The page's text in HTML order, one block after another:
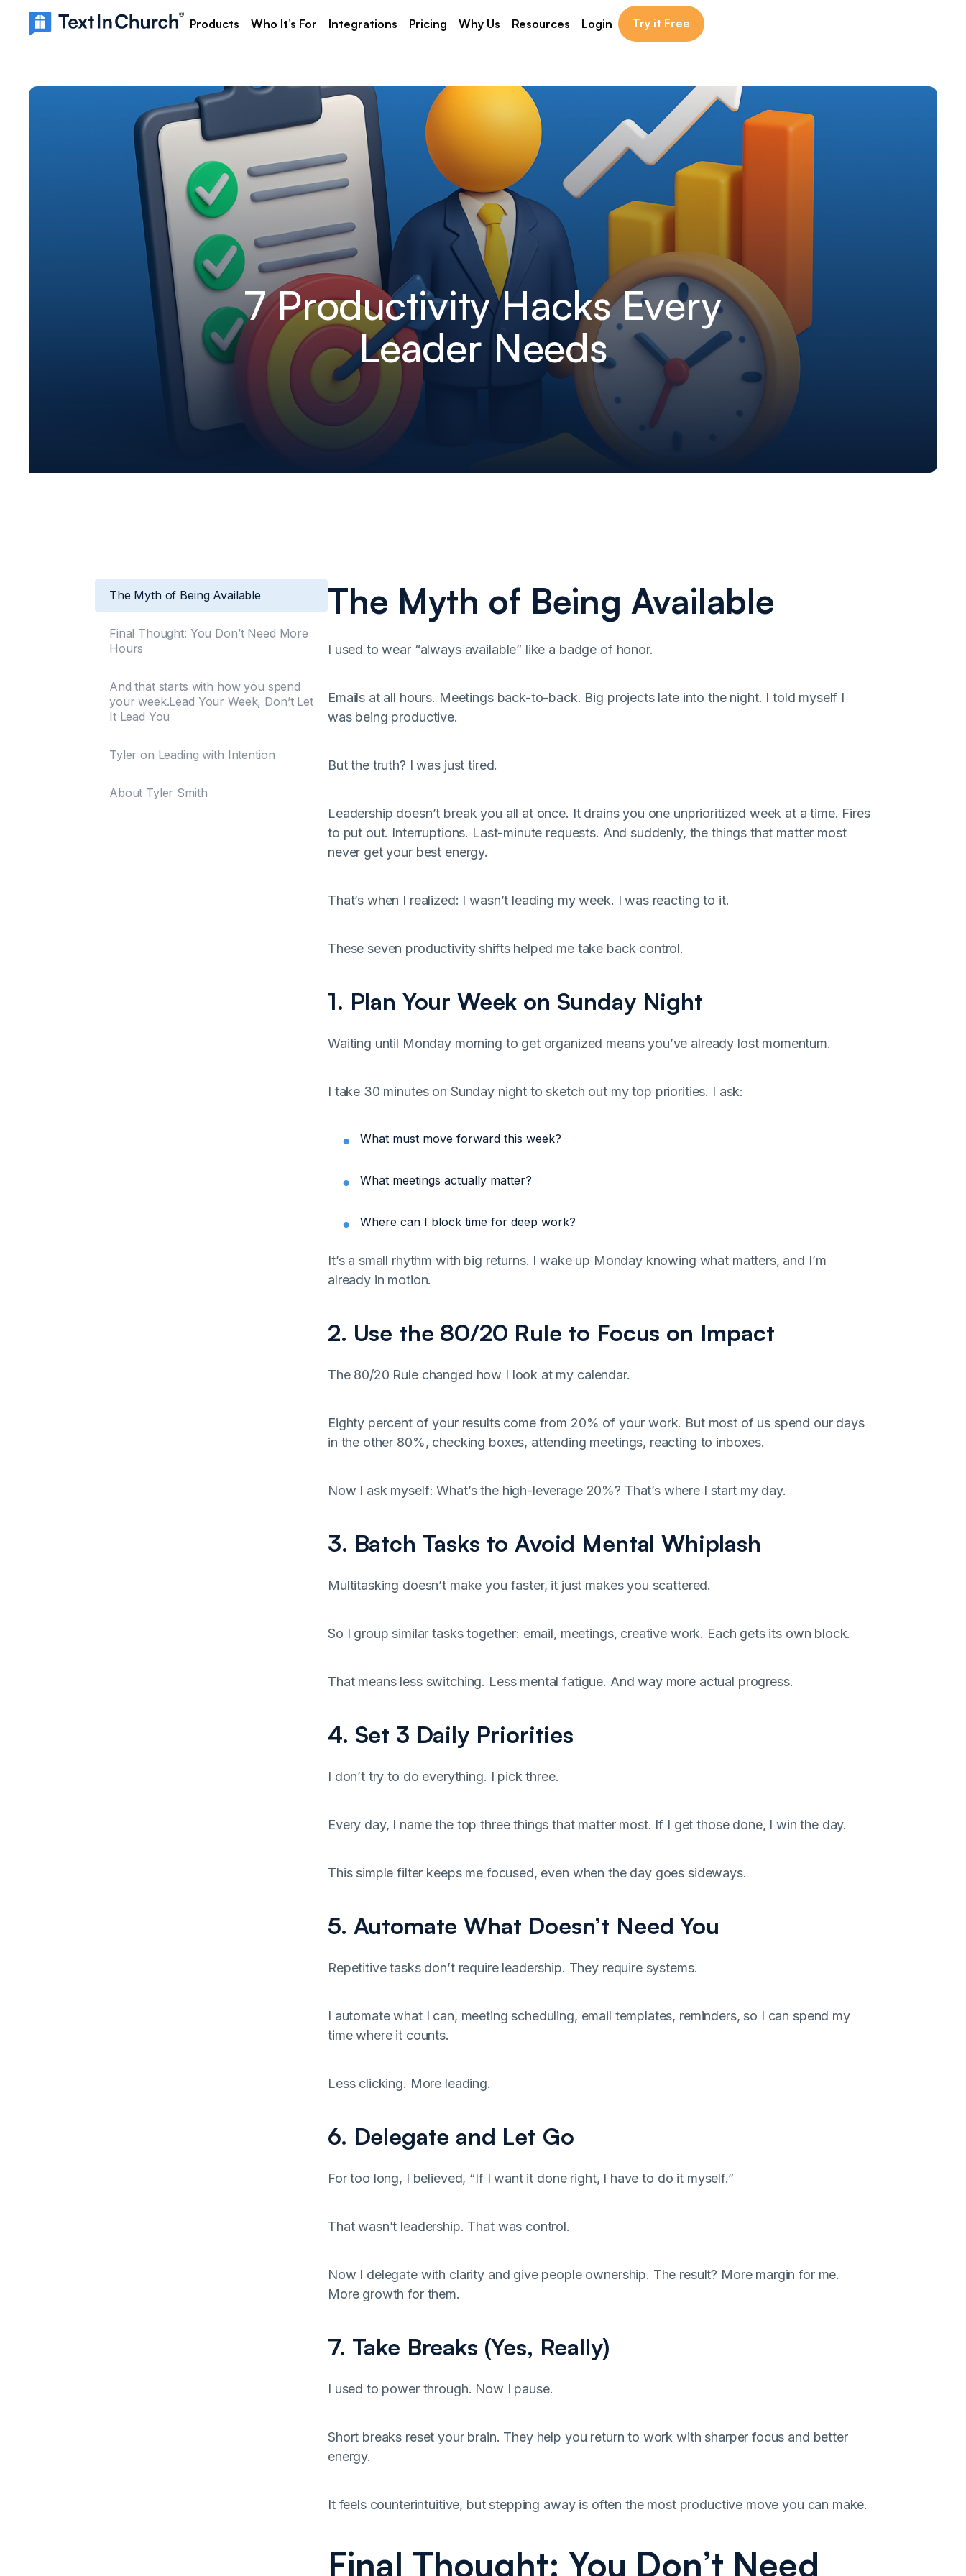
Products Who It’s For Integrations Pricing Why Us Resources Login Try it Free
7 Productivity Hacks Every
Leader Needs
The Myth of Being Available
Final Thought: You Don’t Need More
Hours
And that starts with how you spend
your week.Lead Your Week, Don’t Let
It Lead You
Tyler on Leading with Intention
About Tyler Smith
The Myth of Being Available
I used to wear “always available” like a badge of honor.
Emails at all hours. Meetings back-to-back. Big projects late into the night. I told myself I
was being productive.
But the truth? I was just tired.
Leadership doesn’t break you all at once. It drains you one unprioritized week at a time. Fires
to put out. Interruptions. Last-minute requests. And suddenly, the things that matter most
never get your best energy.
That’s when I realized: I wasn’t leading my week. I was reacting to it.
These seven productivity shifts helped me take back control.
1. Plan Your Week on Sunday Night
Waiting until Monday morning to get organized means you’ve already lost momentum.
I take 30 minutes on Sunday night to sketch out my top priorities. I ask:
What must move forward this week?
What meetings actually matter?
Where can I block time for deep work?
It’s a small rhythm with big returns. I wake up Monday knowing what matters, and I’m
already in motion.
2. Use the 80/20 Rule to Focus on Impact
The 80/20 Rule changed how I look at my calendar.
Eighty percent of your results come from 20% of your work. But most of us spend our days
in the other 80%, checking boxes, attending meetings, reacting to inboxes.
Now I ask myself: What’s the high-leverage 20%? That’s where I start my day.
3. Batch Tasks to Avoid Mental Whiplash
Multitasking doesn’t make you faster, it just makes you scattered.
So I group similar tasks together: email, meetings, creative work. Each gets its own block.
That means less switching. Less mental fatigue. And way more actual progress.
4. Set 3 Daily Priorities
I don’t try to do everything. I pick three.
Every day, I name the top three things that matter most. If I get those done, I win the day.
This simple filter keeps me focused, even when the day goes sideways.
5. Automate What Doesn’t Need You
Repetitive tasks don’t require leadership. They require systems.
I automate what I can, meeting scheduling, email templates, reminders, so I can spend my
time where it counts.
Less clicking. More leading.
6. Delegate and Let Go
For too long, I believed, “If I want it done right, I have to do it myself.”
That wasn’t leadership. That was control.
Now I delegate with clarity and give people ownership. The result? More margin for me.
More growth for them.
7. Take Breaks (Yes, Really)
I used to power through. Now I pause.
Short breaks reset your brain. They help you return to work with sharper focus and better
energy.
It feels counterintuitive, but stepping away is often the most productive move you can make.
Final Thought: You Don’t Need